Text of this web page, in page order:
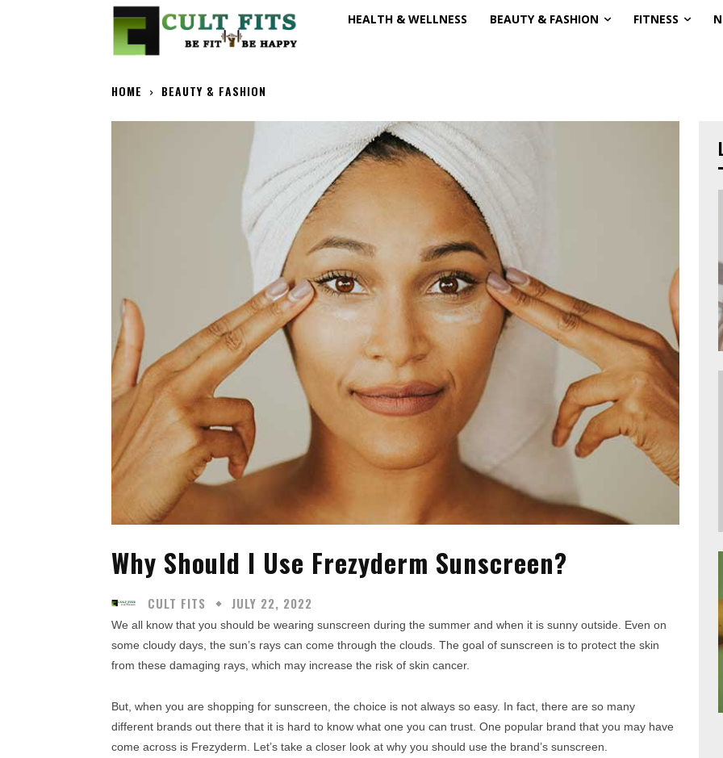
HEALTH & WELLNESS BEAUTY & FASHION FITNESS
HOME BEAUTY & FASHION
Why Should I Use Frezyderm Sunscreen?
CULT FITS JULY 22, 2022
We all know that you should be wearing sunscreen during the summer and when it is sunny outside. Even on
some cloudy days, the sun’s rays can come through the clouds. The goal of sunscreen is to protect the skin
from these damaging rays, which may increase the risk of skin cancer.
But, when you are shopping for sunscreen, the choice is not always so easy. In fact, there are so many
different brands out there that it is hard to know what one you can trust. One popular brand that you may have
come across is Frezyderm. Let’s take a closer look at why you should use the brand’s sunscreen.